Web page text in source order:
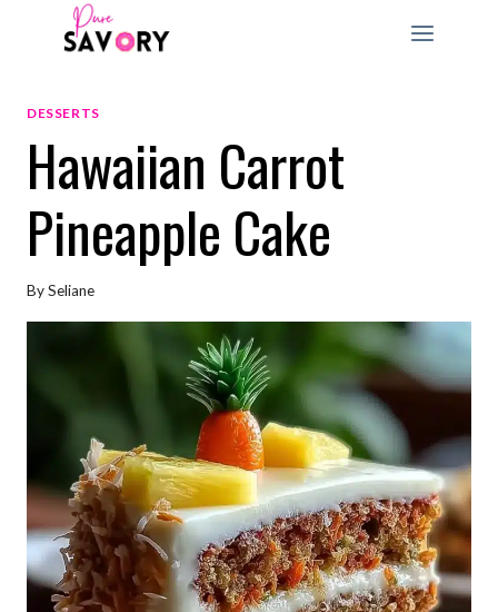
DESSERTS
Hawaiian Carrot
Pineapple Cake
BySeliane